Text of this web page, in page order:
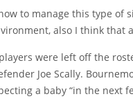
how to manage this type
also I think that
were left off the
Joe Scally.
a baby “in the next